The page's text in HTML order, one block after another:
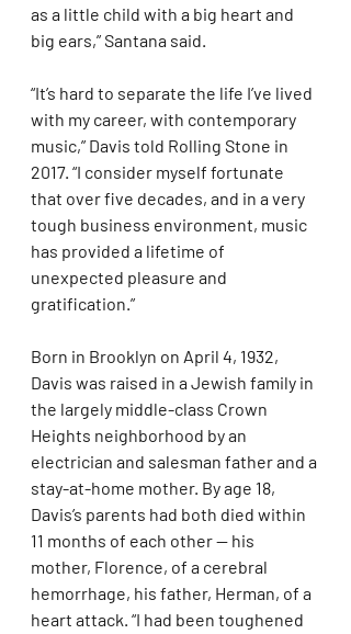
as a little child with a big heart and
big ears,” Santana said.
“It’s hard to separate the life I’ve lived
with my career, with contemporary
music,” Davis told Rolling Stone in
2017. “I consider myself fortunate
that over five decades, and in a very
tough business environment, music
has provided a lifetime of
unexpected pleasure and
gratification.”
Born in Brooklyn on April 4, 1932,
Davis was raised in a Jewish family in
the largely middle-class Crown
Heights neighborhood by an
electrician and salesman father and a
stay-at-home mother. By age 18,
Davis’s parents had both died within
11 months of each other — his
mother, Florence, of a cerebral
hemorrhage, his father, Herman, of a
heart attack. “I had been toughened